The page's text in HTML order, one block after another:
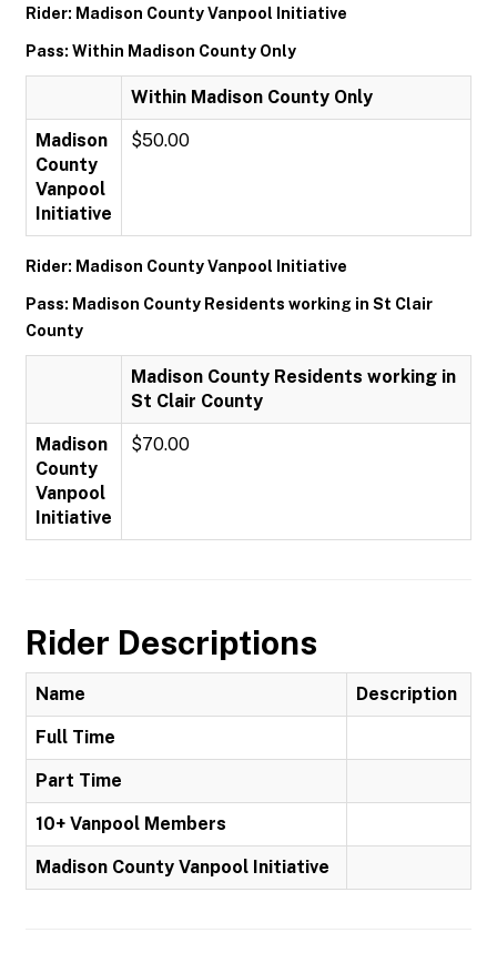
Rider: Madison County Vanpool Initiative
Pass: Within Madison County Only
Within Madison County Only
Madison
County
Vanpool
Initiative
$50.00
Rider: Madison County Vanpool Initiative
Pass: Madison County Residents working in St Clair
County
Madison County Residents working in
St Clair County
Madison
County
Vanpool
Initiative
$70.00
Rider Descriptions
Name Description
Full Time
Part Time
10+ Vanpool Members
Madison County Vanpool Initiative